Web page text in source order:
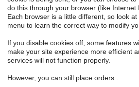
do this through your browser (like Internet
Each browser is a little different, so look
menu to learn the correct way to modify
If you disable cookies off, some features
make your site experience more efficient
services will not function properly.
However, you can still place orders .